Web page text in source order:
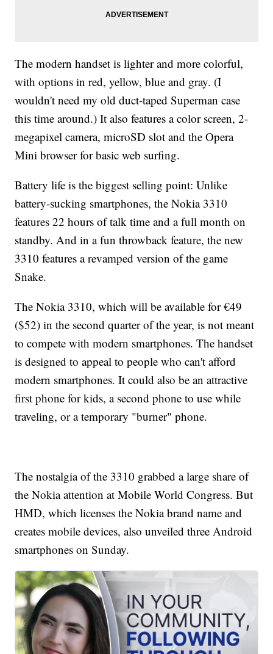
The modern handset is lighter and more colorful,
with options in red, yellow, blue and gray. (I
wouldn't need my old duct-taped Superman case
this time around.) It also features a color screen, 2-
megapixel camera, microSD slot and the Opera
Mini browser for basic web surfing.
Battery life is the biggest selling point: Unlike
battery-sucking smartphones, the Nokia 3310
features 22 hours of talk time and a full month on
standby. And in a fun throwback feature, the new
3310 features a revamped version of the game
Snake.
The Nokia 3310, which will be available for €49
($52) in the second quarter of the year, is not meant
to compete with modern smartphones. The handset
is designed to appeal to people who can't afford
modern smartphones. It could also be an attractive
first phone for kids, a second phone to use while
traveling, or a temporary "burner" phone.
The nostalgia of the 3310 grabbed a large share of
the Nokia attention at Mobile World Congress. But
HMD, which licenses the Nokia brand name and
creates mobile devices, also unveiled three Android
smartphones on Sunday.